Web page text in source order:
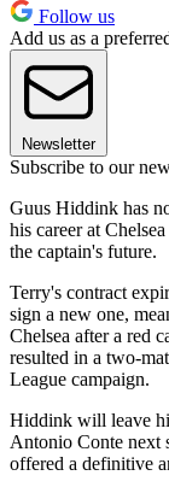
Follow us
Add us as a
Newsletter
Subscribe to our
Guus Hiddink has
his career at
the captain's future.
Terry's contract
sign a new one,
Chelsea after a red
resulted in a two-
League campaign.
Hiddink will leave
Antonio Conte next
offered a definitive